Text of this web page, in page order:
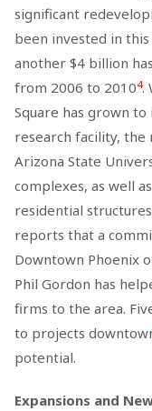
significant
been invested in
another $4 billion
from 2006 to 20104.
Square has grown
research facility, the
Arizona State
complexes, as well
residential
reports that a
Downtown Phoenix
Phil Gordon has
firms to the area.
to projects
potential.
Expansions and